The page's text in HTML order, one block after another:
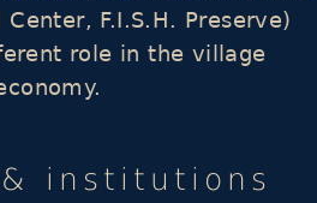
F.I.S.H. Preserve)
role in the village
& institutions